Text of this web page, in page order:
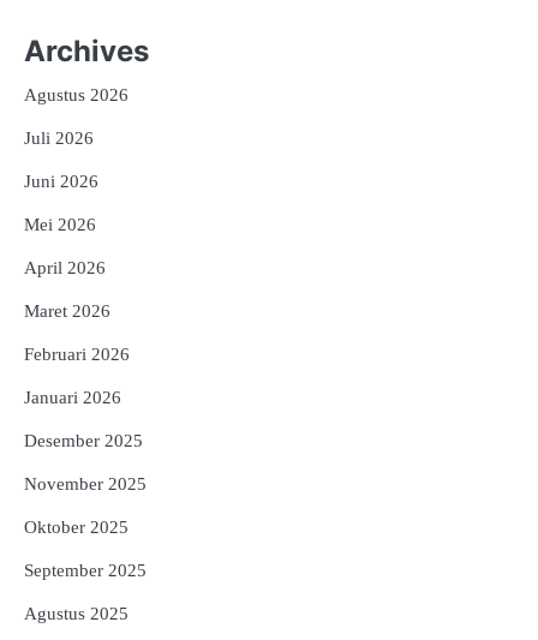
Archives
Agustus 2026
Juli 2026
Juni 2026
Mei 2026
April 2026
Maret 2026
Februari 2026
Januari 2026
Desember 2025
November 2025
Oktober 2025
September 2025
Agustus 2025